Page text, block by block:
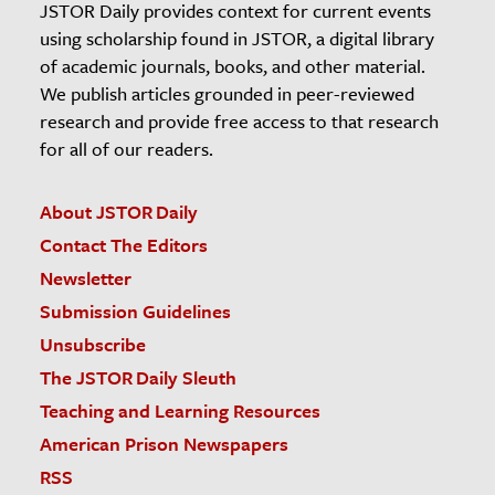
JSTOR Daily provides context for current events
using scholarship found in JSTOR, a digital library
of academic journals, books, and other material.
We publish articles grounded in peer-reviewed
research and provide free access to that research
for all of our readers.
About JSTOR Daily
Contact The Editors
Newsletter
Submission Guidelines
Unsubscribe
The JSTOR Daily Sleuth
Teaching and Learning Resources
American Prison Newspapers
RSS